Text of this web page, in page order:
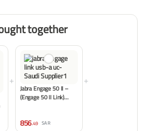
together
+
Jabra Engage 50 II –
(Engage 50 II Link)…
856.49 SAR
+